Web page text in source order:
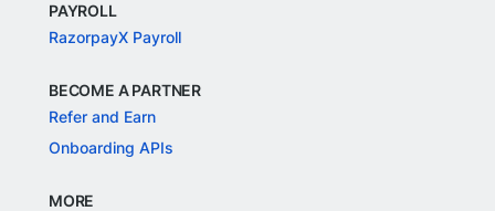
PAYROLL
RazorpayX Payroll
BECOME A PARTNER
Refer and Earn
Onboarding APIs
MORE